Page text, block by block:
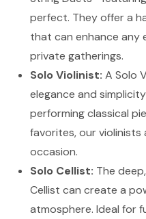
perfect. They offer a
that can enhance any
private gatherings.
Solo Violinist: A Solo
elegance and
performing classical
favorites, our
occasion.
Solo Cellist: The
Cellist can create a
atmosphere. Ideal for